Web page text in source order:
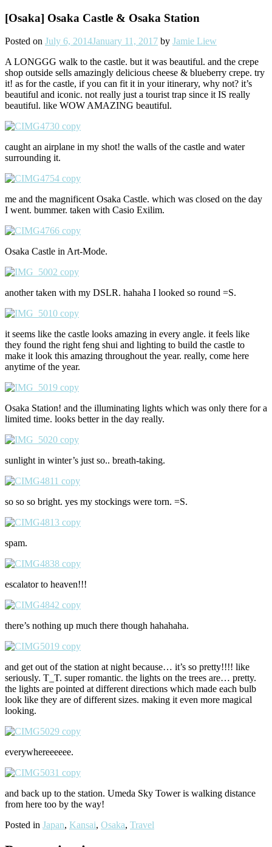
[Osaka] Osaka Castle & Osaka Station
Posted on July 6, 2014January 11, 2017 by Jamie Liew
A LONGGG walk to the castle. but it was beautiful. and the crepe
shop outside sells amazingly delicious cheese & blueberry crepe. try
it! as for the castle, if you can fit it in your itinerary, why not? it’s
beautiful and iconic. not really just a tourist trap since it IS really
beautiful. like WOW AMAZING beautiful.
caught an airplane in my shot! the walls of the castle and water
surrounding it.
me and the magnificent Osaka Castle. which was closed on the day
I went. bummer. taken with Casio Exilim.
Osaka Castle in Art-Mode.
another taken with my DSLR. hahaha I looked so round =S.
it seems like the castle looks amazing in every angle. it feels like
they found the right feng shui and lighting to build the castle to
make it look this amazing throughout the year. really, come here
anytime of the year.
Osaka Station! and the illuminating lights which was only there for a
limited time. looks better in the day really.
sunlight in winter’s just so.. breath-taking.
so so so bright. yes my stockings were torn. =S.
spam.
escalator to heaven!!!
there’s nothing up much there though hahahaha.
and get out of the station at night because… it’s so pretty!!!! like
seriously. T_T. super romantic. the lights on the trees are… pretty.
the lights are pointed at different directions which made each bulb
look like they are of different sizes. making it even more magical
looking.
everywhereeeeee.
and back up to the station. Umeda Sky Tower is walking distance
from here too by the way!
Posted in Japan, Kansai, Osaka, Travel